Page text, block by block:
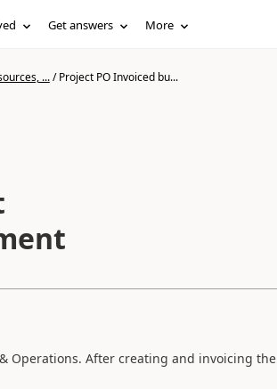
Get answers More
.../Project PO Invoiced bu...
Operations. After creating and invoicing the